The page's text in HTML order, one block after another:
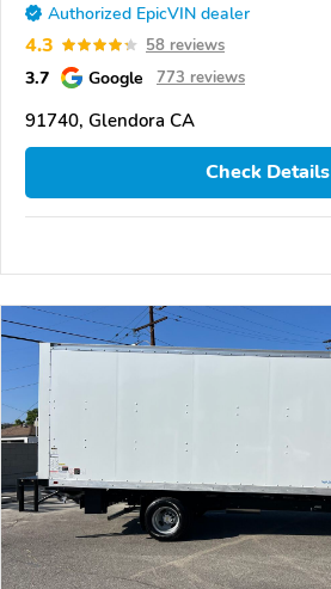
Authorized EpicVIN dealer
4.3 58 reviews
3.7 Google 773 reviews
91740, Glendora CA
Check Details